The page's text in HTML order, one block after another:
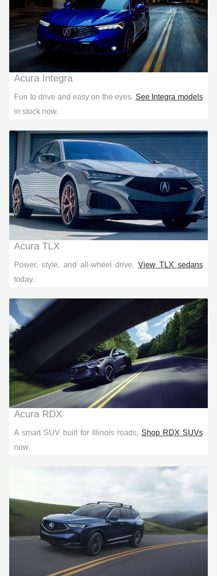
Acura Integra
Fun to drive and easy on the eyes. See Integra models
in stock now.
Acura TLX
Power, style, and all-wheel drive.View TLX sedans
today.
Acura RDX
A smart SUV built for Illinois roads. Shop RDX SUVs
now.